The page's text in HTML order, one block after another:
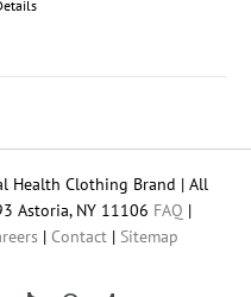
Health Clothing Brand | All
Astoria, NY 11106 FAQ |
| Contact | Sitemap